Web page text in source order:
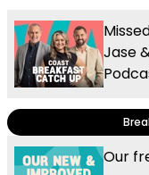
Jase
Our